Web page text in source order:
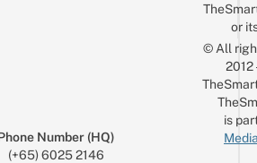
Number (HQ)
(+65) 6025 2146
or
© All
is